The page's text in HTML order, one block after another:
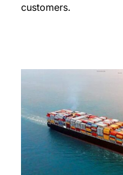
customers.